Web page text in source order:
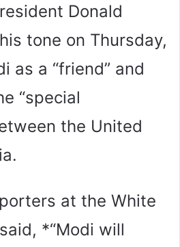
Donald
tone on Thursday,
as a “friend” and
“special
the United
at the White
*“Modi will